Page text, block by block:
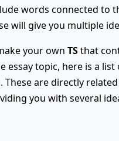
words connected to
will give you multiple
your own TSthat
essay topic, here is a
These are directly
you with several